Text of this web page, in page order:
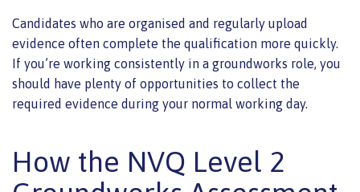
Candidates who are organised and regularly upload
evidence often complete the qualification more quickly.
If you’re working consistently in a groundworks role, you
should have plenty of opportunities to collect the
required evidence during your normal working day.
How the NVQ Level 2